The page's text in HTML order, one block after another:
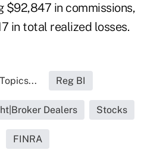
$92,847 in commissions,
in total realized losses.
Reg BI
Dealers Stocks
FINRA